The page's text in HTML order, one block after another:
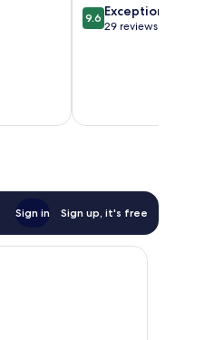
9.6
out
9.6 Exceptional
29 reviews
Sign in Sign up, it's free